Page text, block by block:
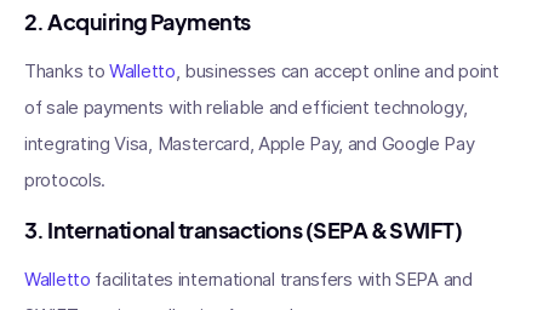
2. Acquiring Payments
Thanks to Walletto, businesses can accept online and point
of sale payments with reliable and efficient technology,
integrating Visa, Mastercard, Apple Pay, and Google Pay
protocols.
3. International transactions (SEPA & SWIFT)
Walletto facilitates international transfers with SEPA and